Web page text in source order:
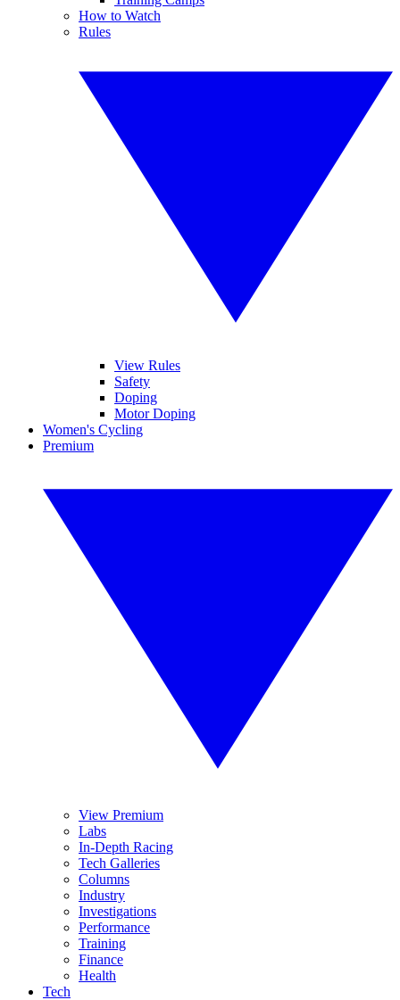
How to Watch
Rules
View Rules
Safety
Doping
Motor Doping
Women's Cycling
Premium
View Premium
Labs
In-Depth Racing
Tech Galleries
Columns
Industry
Investigations
Performance
Training
Finance
Health
Tech